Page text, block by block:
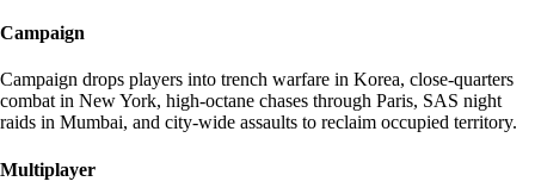
Campaign
Campaign drops players into trench warfare in Korea, close-quarters
combat in New York, high-octane chases through Paris, SAS night
raids in Mumbai, and city-wide assaults to reclaim occupied territory.
Multiplayer